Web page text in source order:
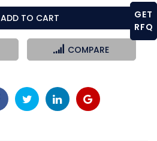
ADD TO CART
COMPARE
GET
RFQ